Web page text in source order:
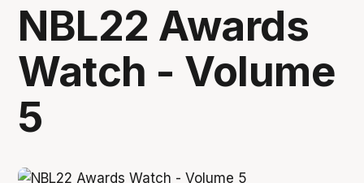
NBL22 Awards
Watch - Volume
5